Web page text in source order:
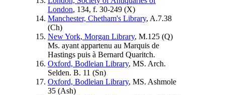
London, 134, f. 30-249 (X)
Manchester, Chetham's Library, A.7.38
(Ch)
New York, Morgan Library, M.125 (Q)
Ms. ayant appartenu au Marquis de
Hastings puis à Bernard Quaritch.
Oxford, Bodleian Library, MS. Arch.
Selden. B. 11 (Sn)
Oxford, Bodleian Library, MS. Ashmole
35 (Ash)